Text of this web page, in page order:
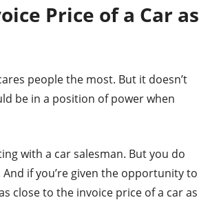
Price of a Car as
people the most. But it doesn’t
be in a position of power when
with a car salesman. But you do
if you’re given the opportunity to
close to the invoice price of a car as